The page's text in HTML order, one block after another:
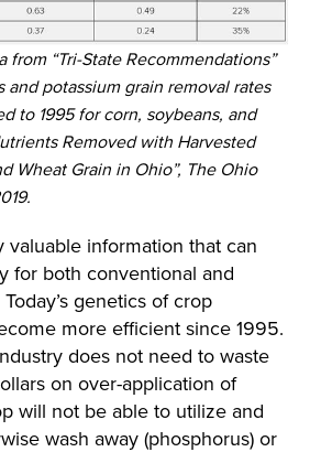
from “Tri-State Recommendations”
and potassium grain removal rates
to 1995 for corn, soybeans, and
Removed with Harvested
Wheat Grain in Ohio”, The Ohio
valuable information that can
for both conventional and
genetics of crop
more efficient since 1995.
does not need to waste
on over-application of
will not be able to utilize and
wash away (phosphorus) or